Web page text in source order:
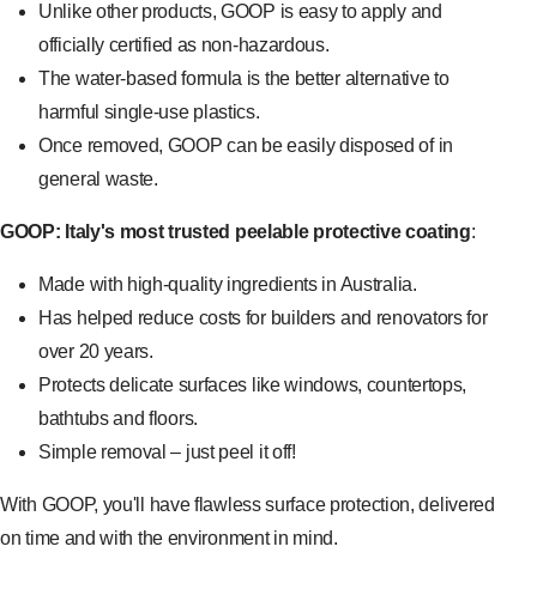
Unlike other products, GOOP is easy to apply and
officially certified as non-hazardous.
The water-based formula is the better alternative to
harmful single-use plastics.
Once removed, GOOP can be easily disposed of in
general waste.
GOOP: Italy's most trusted peelable protective coating:
Made with high-quality ingredients in Australia.
Has helped reduce costs for builders and renovators for
over 20 years.
Protects delicate surfaces like windows, countertops,
bathtubs and floors.
Simple removal – just peel it off!
With GOOP, you'll have flawless surface protection, delivered
on time and with the environment in mind.